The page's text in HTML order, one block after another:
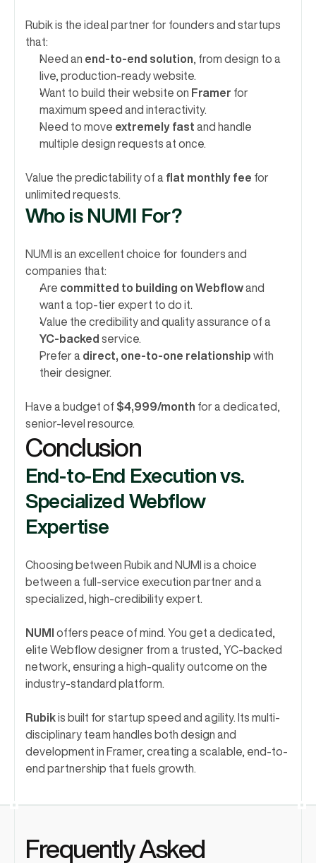
Rubik is the ideal partner for founders and startups
that:
Need an end-to-end solution , from design to a
live, production-ready website.
Want to build their website on Framer for
maximum speed and interactivity.
Need to move extremely fast and handle
multiple design requests at once.
Value the predictability of a flat monthly fee for
unlimited requests.
Who is NUMI For?
NUMI is an excellent choice for founders and
companies that:
Are committed to building on Webflow and
want a top-tier expert to do it.
YC-backed service.
Prefer a direct, one-to-one relationship with
their designer.
Have a budget of $4,999/month for a dedicated,
senior-level resource.
Conclusion
End-to-End Execution vs.
Specialized Webflow
Expertise
Choosing between Rubik and NUMI is a choice
between a full-service execution partner and a
specialized, high-credibility expert.
NUMI
offers peace of mind. You get a dedicated,
elite Webflow designer from a trusted, YC-backed
network, ensuring a high-quality outcome on the
industry-standard platform.
Rubik is built for startup speed and agility. Its multi-
disciplinary team handles both design and
development in Framer, creating a scalable, end-to-
end partnership that fuels growth.
Frequently Asked